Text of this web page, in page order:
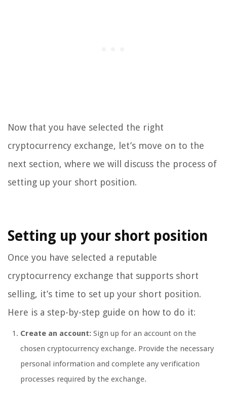
Now that you have selected the right
cryptocurrency exchange, let’s move on to the
next section, where we will discuss the process of
setting up your short position.
Setting up your short position
Once you have selected a reputable
cryptocurrency exchange that supports short
selling, it’s time to set up your short position.
Here is a step-by-step guide on how to do it:
Create an account: Sign up for an account on the
chosen cryptocurrency exchange. Provide the necessary
personal information and complete any verification
processes required by the exchange.